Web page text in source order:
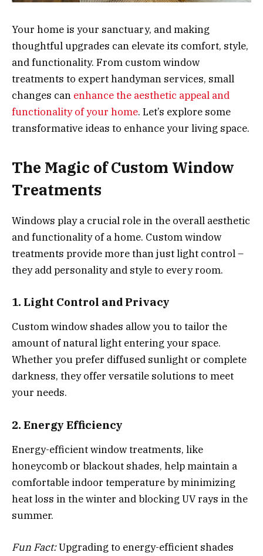
Your home is your sanctuary, and making
thoughtful upgrades can elevate its comfort, style,
and functionality. From custom window
treatments to expert handyman services, small
changes can enhance the aesthetic appeal and
functionality of your home. Let’s explore some
transformative ideas to enhance your living space.
The Magic of Custom Window
Treatments
Windows play a crucial role in the overall aesthetic
and functionality of a home. Custom window
treatments provide more than just light control –
they add personality and style to every room.
1. Light Control and Privacy
Custom window shades allow you to tailor the
amount of natural light entering your space.
Whether you prefer diffused sunlight or complete
darkness, they offer versatile solutions to meet
your needs.
2. Energy Efficiency
Energy-efficient window treatments, like
honeycomb or blackout shades, help maintain a
comfortable indoor temperature by minimizing
heat loss in the winter and blocking UV rays in the
summer.
Fun Fact:Upgrading to energy-efficient shades